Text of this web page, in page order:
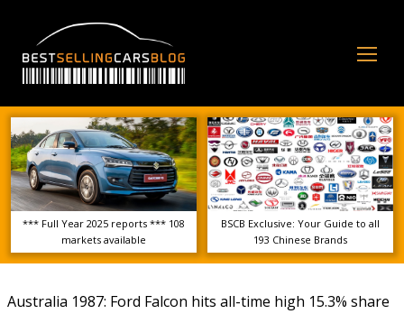
*** Full Year 2025 reports *** 108
markets available
BSCB Exclusive: Your Guide to all
193 Chinese Brands
Australia 1987: Ford Falcon hits all-time high 15.3% share